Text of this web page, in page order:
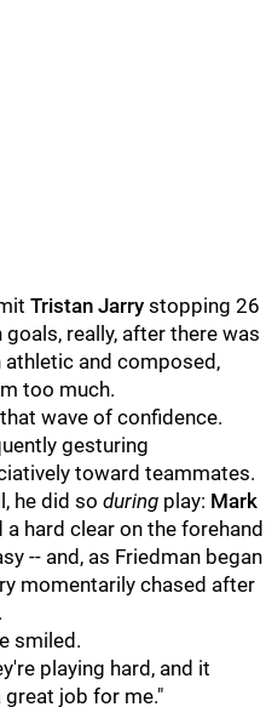
Tristan Jarry stopping 26
really, after there was
athletic and composed,
too much.
wave of confidence.
gesturing
toward teammates.
he did so during play: Mark
hard clear on the forehand
-- and, as Friedman began
momentarily chased after
smiled.
playing hard, and it
great job for me."